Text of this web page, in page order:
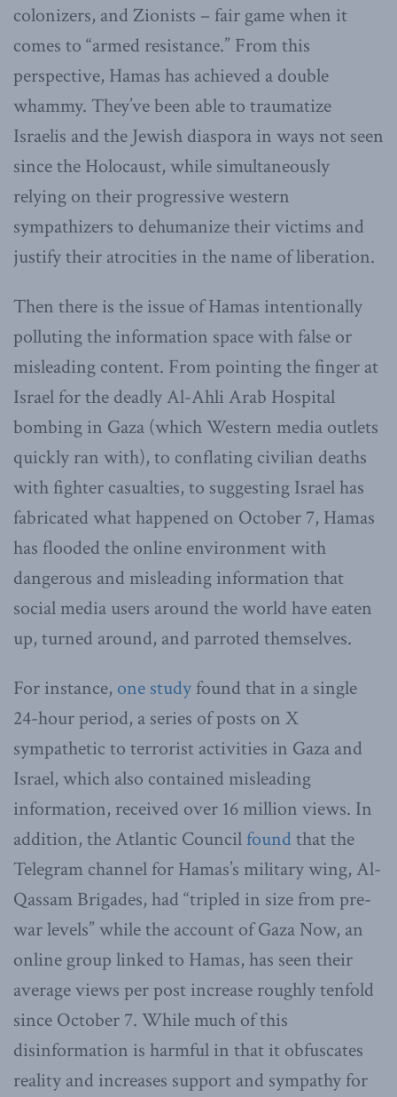
colonizers, and Zionists – fair game when it
comes to “armed resistance.” From this
perspective, Hamas has achieved a double
whammy. They’ve been able to traumatize
Israelis and the Jewish diaspora in ways not seen
since the Holocaust, while simultaneously
relying on their progressive western
sympathizers to dehumanize their victims and
justify their atrocities in the name of liberation.
Then there is the issue of Hamas intentionally
polluting the information space with false or
misleading content. From pointing the finger at
Israel for the deadly Al-Ahli Arab Hospital
bombing in Gaza (which Western media outlets
quickly ran with), to conflating civilian deaths
with fighter casualties, to suggesting Israel has
fabricated what happened on October 7, Hamas
has flooded the online environment with
dangerous and misleading information that
social media users around the world have eaten
up, turned around, and parroted themselves.
For instance, one study found that in a single
24-hour period, a series of posts on X
sympathetic to terrorist activities in Gaza and
Israel, which also contained misleading
information, received over 16 million views. In
addition, the Atlantic Councilfoundthat the
Telegram channel for Hamas’s military wing, Al-
Qassam Brigades, had “tripled in size from pre-
war levels” while the account of Gaza Now, an
online group linked to Hamas, has seen their
average views per post increase roughly tenfold
since October 7. While much of this
disinformation is harmful in that it obfuscates
reality and increases support and sympathy for